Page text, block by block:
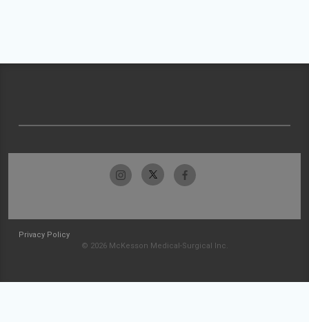
Privacy Policy
© 2026 McKesson Medical-Surgical Inc.